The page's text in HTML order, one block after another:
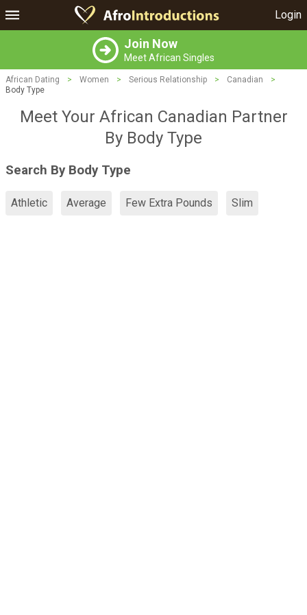
Login
Join Now
Meet African Singles
African Dating > Women > Serious Relationship > Canadian
>
Body Type
Meet Your African Canadian Partner
By Body Type
Search By Body Type
Athletic Average Few Extra Pounds Slim